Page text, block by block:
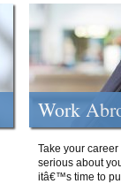
Work
Take your
serious about
itâ€™s time to